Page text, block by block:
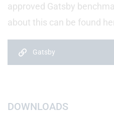
approved Gatsby
about this can be found
Gatsby
DOWNLOADS